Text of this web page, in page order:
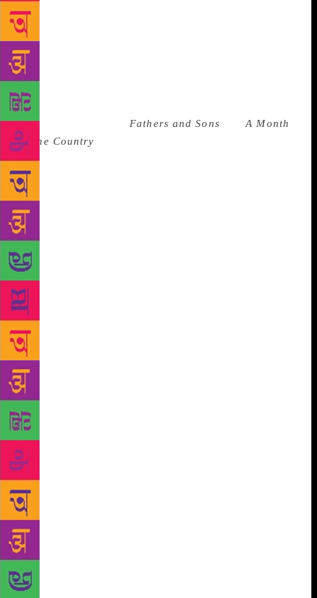
moved from another room. Nadezhda Mandelstam
sniffed in her diary that she and Akhmatova knew
the lipstick couldn’t be theirs because it was “of a
revoltingly loud shade.” Anyone who can be bitchy
about an NKVD agent’s taste in lipstick at a time of
great distress and personal danger is a friend of
mine.
The author ofFathers and Sons andA Month
in the Country
hedonistic figure in Russian literary history. He had
a longtime mistress who was an opera singer he
followed around Europe. He was grumpy, volatile,
and camp. He threw an inkwell at his mistress when
she annoyed him and told the actress Sarah
when he forgot to turn up to a tea party he wrote in
his letter of apology that he couldn’t come because
his thumbs were too small. He had a love-hate
friendship with Tolstoy. When they were on good
terms he was well-known amongst Tolstoy’s children
for being the fun uncle. He would entertain them by
dancing jigs for them and by impersonating a
chicken whilst he was eating soup. (I say this but I
am also in the throes of a violent argument with the
Russian translator of my book about whether
Turgenev was impersonating the chicken whilst he
was eating the soup or whether he liked to do
impressions of soup-eating chickens. Either way,
Turgenev could be fun.) When he got ill, he went
one better than Chekhov’s creosote concoction and
attempted to cure himself of cancer of the spinal
cord by drinking “nine or ten glasses of milk” a day.
all the great Russian writers, Solzhenitsyn, author